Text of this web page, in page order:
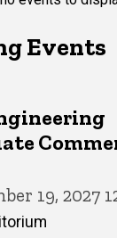
Events
19, 2027